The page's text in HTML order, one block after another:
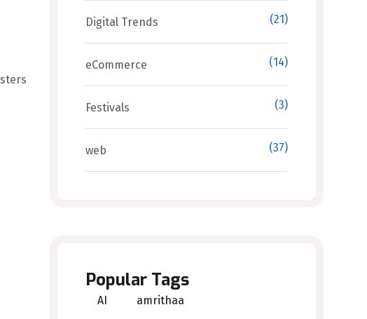
Digital Trends (21)
eCommerce (14)
Festivals (3)
web (37)
Popular Tags
AI amrithaa